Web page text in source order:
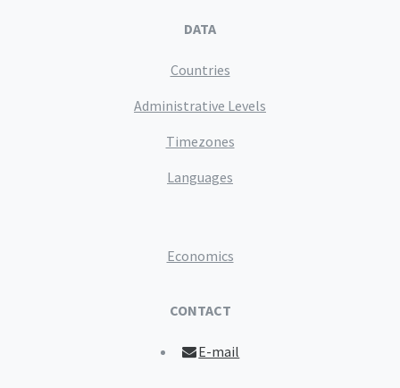
DATA
Countries
Administrative Levels
Timezones
Languages
Economics
CONTACT
E-mail